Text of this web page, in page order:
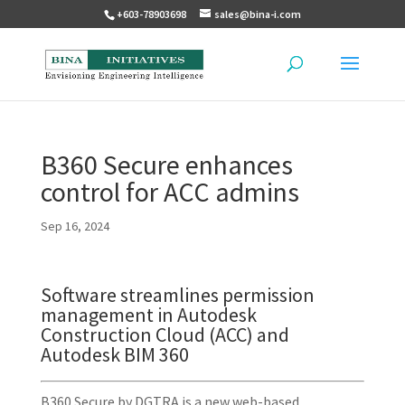
+603-78903698 sales@bina-i.com
B360 Secure enhances
control for ACC admins
Sep 16, 2024
Software streamlines permission
management in Autodesk
Construction Cloud (ACC) and
Autodesk BIM 360
B360 Secure by DGTRA is a new web-based